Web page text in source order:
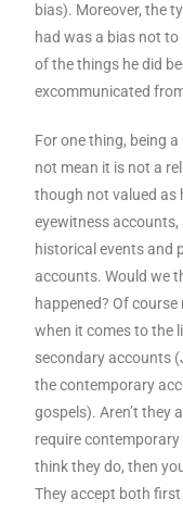
bias). Moreover, the
had was a bias not to
of the things he did
excommunicated
For one thing, being
not mean it is not a
though not valued as
eyewitness
historical events and
accounts. Would we
happened? Of
when it comes to the
secondary accounts
the contemporary
gospels). Aren’t they
require
think they do, then
They accept both